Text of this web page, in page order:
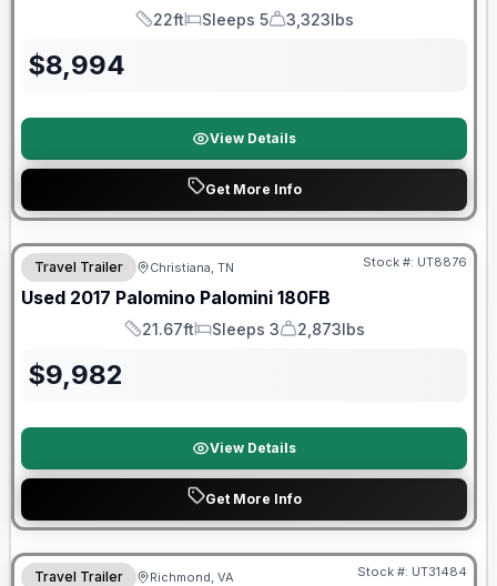
Length
22ft
Sleeps
Sleeps 5
Dry Weight
3,323lbs
$8,994
View Details
Get More Info
Travel Trailer Christiana, TN Stock #: UT8876
Used 2017 Palomino Palomini 180FB
Length
21.67ft
Sleeps
Sleeps 3
Dry Weight
2,873lbs
$9,982
View Details
Get More Info
90 Day Limited Warranty
Travel Trailer Richmond, VA Stock #: UT31484